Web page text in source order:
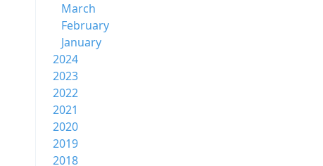
March
February
January
2024
2023
2022
2021
2020
2019
2018